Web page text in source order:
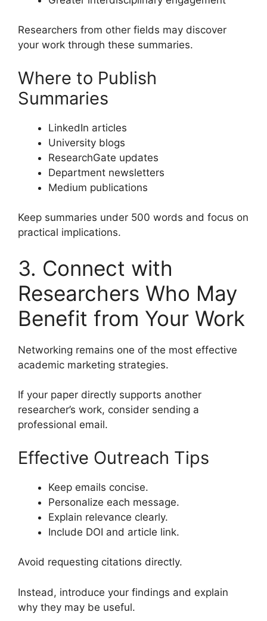
Researchers from other fields may discover
your work through these summaries.
Where to Publish
Summaries
LinkedIn articles
University blogs
ResearchGate updates
Department newsletters
Medium publications
Keep summaries under 500 words and focus on
practical implications.
3. Connect with
Researchers Who May
Benefit from Your Work
Networking remains one of the most effective
academic marketing strategies.
If your paper directly supports another
researcher’s work, consider sending a
professional email.
Effective Outreach Tips
Keep emails concise.
Personalize each message.
Explain relevance clearly.
Include DOI and article link.
Avoid requesting citations directly.
Instead, introduce your findings and explain
why they may be useful.